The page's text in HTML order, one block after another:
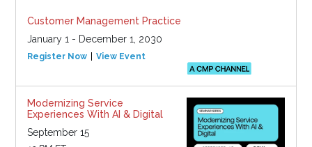
Customer Management Practice
January 1 - December 1, 2030
Register Now View Event
Modernizing Service
Experiences With AI & Digital
September 15